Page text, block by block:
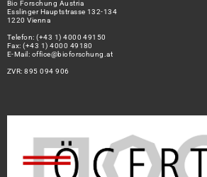
Bio Forschung Austria
Esslinger Hauptstrasse 132-134
1220 Vienna
Telefon:(+43 1) 4000 49150
Fax: (+43 1) 4000 49180
E-Mail: office@bioforschung.at
ZVR: 895 094 906